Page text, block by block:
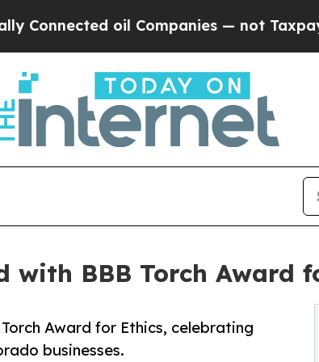
oil Companies — not Taxpayers —
with BBB Torch Award
Award for Ethics, celebrating
businesses.